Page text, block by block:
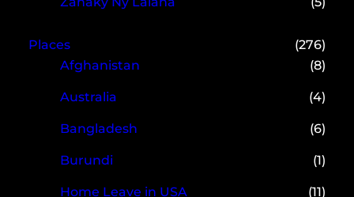
Places
(276)
Afghanistan
(8)
Australia (4)
Bangladesh (6)
Burundi (1)
Home Leave in USA (11)